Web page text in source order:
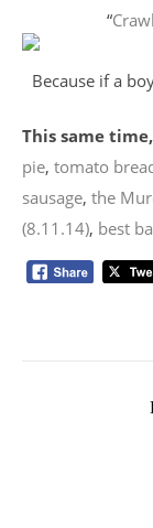
“
Because if a
This same
pie, tomato
sausage, the
(8.11.14), best